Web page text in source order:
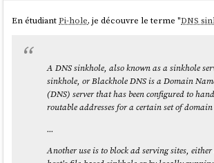
En étudiantPi-hole, je découvre le terme "DNS
A DNS sinkhole, also known as a sinkhole
sinkhole, or Blackhole DNS is a Domain
(DNS) server that has been configured to
routable addresses for a certain set of domain
...
Another use is to block ad serving sites,